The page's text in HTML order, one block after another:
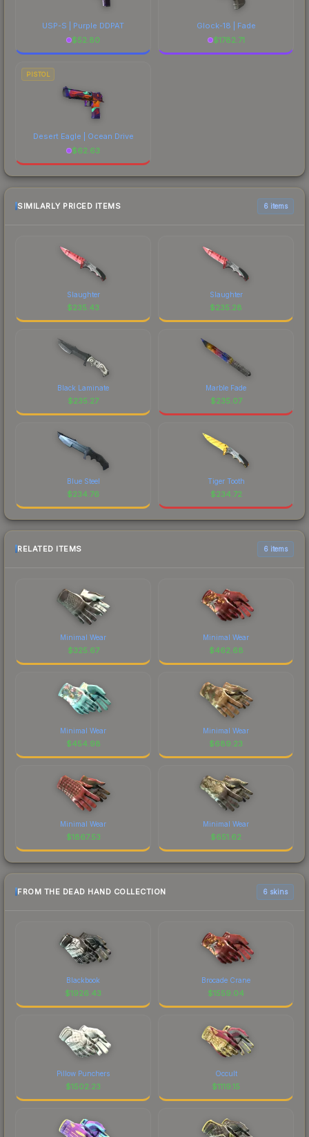
USP-S | Purple DDPAT
$52.80
Glock-18 | Fade
$1782.71
PISTOL
Desert Eagle | Ocean Drive
$62.63
SIMILARLY PRICED ITEMS 6 items
Slaughter
$235.43
Slaughter
$235.28
Black Laminate
$235.27
Marble Fade
$235.07
Blue Steel
$234.76
Tiger Tooth
$234.72
RELATED ITEMS 6 items
Minimal Wear
$325.67
Minimal Wear
$462.68
Minimal Wear
$454.98
Minimal Wear
$689.23
Minimal Wear
$1867.53
Minimal Wear
$651.62
FROM THE DEAD HAND COLLECTION 6 skins
Blackbook
$1926.43
Brocade Crane
$1559.04
Pillow Punchers
$1502.23
Occult
$1119.15